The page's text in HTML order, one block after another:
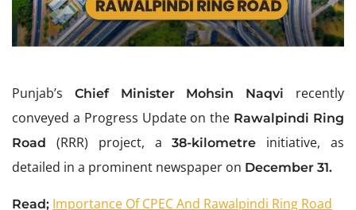
Punjab’s Chief Minister Mohsin Naqvi
recently
conveyed a Progress Update on the Rawalpindi Ring
Road
(RRR) project, a38-kilometre initiative, as
detailed in a prominent newspaper on December 31.
Read; Importance Of CPEC And Rawalpindi Ring Road